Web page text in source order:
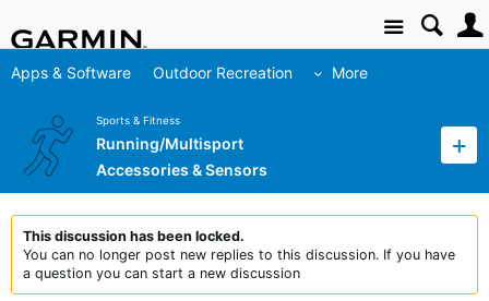
Site
Apps & Software Outdoor Recreation More
Sports & Fitness
Running/Multisport
Accessories & Sensors
This discussion has been locked.
You can no longer post new replies to this discussion. If you have
a question you can start a new discussion